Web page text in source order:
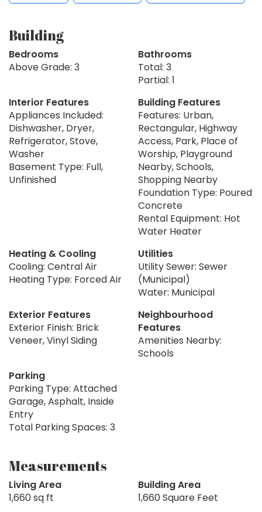
Building
Bedrooms
Above Grade: 3
Bathrooms
Total: 3
Partial: 1
Interior Features
Appliances Included:
Dishwasher, Dryer,
Refrigerator, Stove,
Washer
Basement Type: Full,
Unfinished
Building Features
Features: Urban,
Rectangular, Highway
Access, Park, Place of
Worship, Playground
Nearby, Schools,
Shopping Nearby
Foundation Type: Poured
Concrete
Rental Equipment: Hot
Water Heater
Heating & Cooling
Cooling: Central Air
Heating Type: Forced Air
Utilities
Utility Sewer: Sewer
(Municipal)
Water: Municipal
Exterior Features
Exterior Finish: Brick
Veneer, Vinyl Siding
Neighbourhood
Features
Amenities Nearby:
Schools
Parking
Parking Type: Attached
Garage, Asphalt, Inside
Entry
Total Parking Spaces: 3
Measurements
Living Area
1,660 sq ft
Building Area
1,660 Square Feet